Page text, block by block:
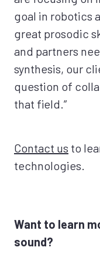
goal in robotics
great prosodic
and partners
synthesis, our
question of
that field.”
Contact us to
technologies.
Want to learn
sound?